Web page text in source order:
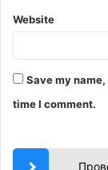
Website
Save my
time I comment.